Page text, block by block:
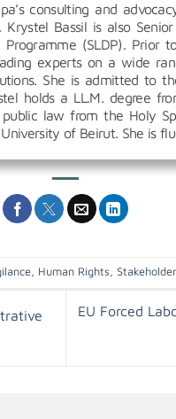
consulting and
Bassil is also
(SLDP). Prior
experts on a wide
She is admitted to
holds a LL.M. degree
law from the Holy
of Beirut. She is
, Human Rights
EU Forced